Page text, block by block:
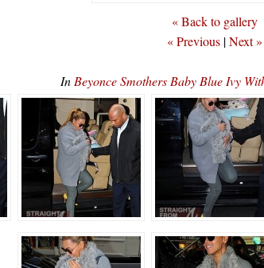
« Back to gallery
« Previous |Next »
In Beyonce Smothers Baby Blue Ivy